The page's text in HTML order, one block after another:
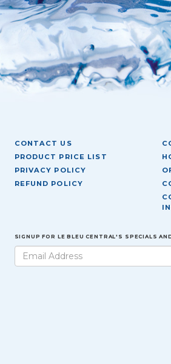
CONTACT US
PRODUCT PRICE LIST
PRIVACY POLICY
REFUND POLICY
SIGNUP FOR LE BLEU CENTRAL'S SPECIALS